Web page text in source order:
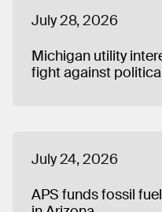
July 28, 2026
Michigan utility
fight against
July 24, 2026
APS funds fossil